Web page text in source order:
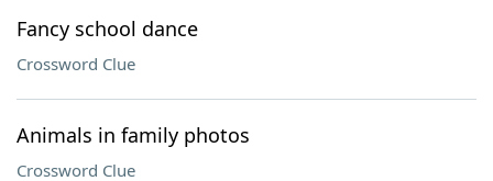
Fancy school dance
Crossword Clue
Animals in family photos
Crossword Clue